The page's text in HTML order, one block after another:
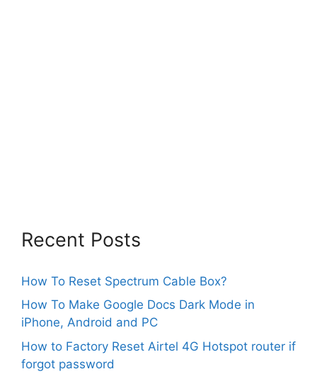
Recent Posts
How To Reset Spectrum Cable Box?
How To Make Google Docs Dark Mode in
iPhone, Android and PC
How to Factory Reset Airtel 4G Hotspot router if
forgot password